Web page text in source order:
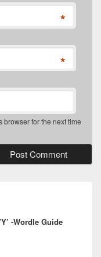
*
*
browser for the next time
-Wordle Guide